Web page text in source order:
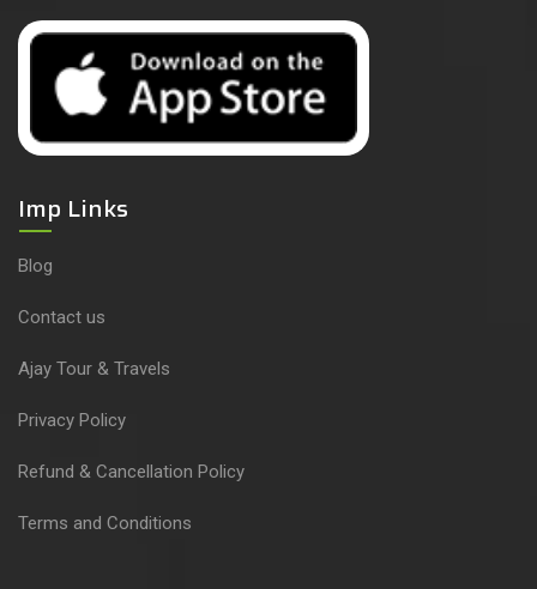
Imp Links
Blog
Contact us
Ajay Tour & Travels
Privacy Policy
Refund & Cancellation Policy
Terms and Conditions